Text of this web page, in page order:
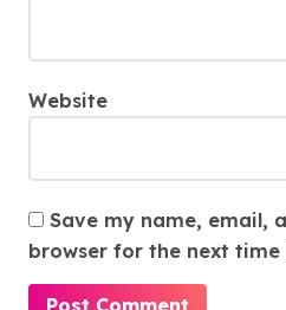
Website
Save my name, email,
browser for the next